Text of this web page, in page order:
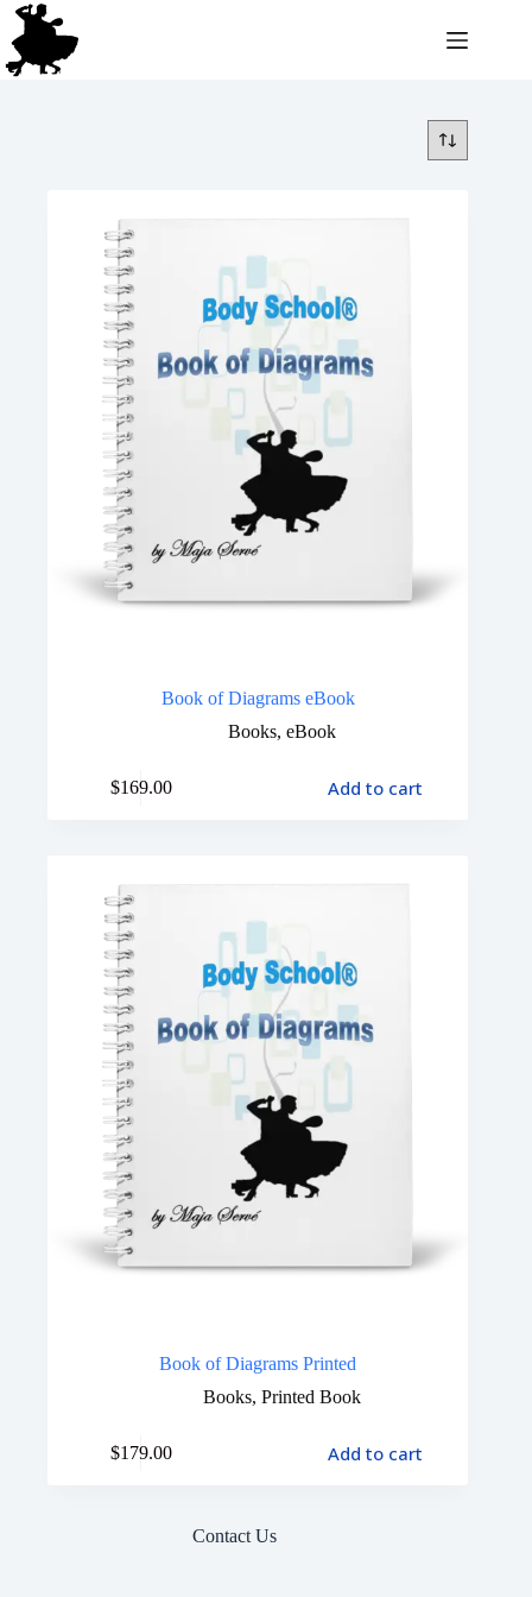
Book of Diagrams eBook
Books, eBook
$169.00 Add to cart
Book of Diagrams Printed
Books, Printed Book
$179.00 Add to cart
Contact Us